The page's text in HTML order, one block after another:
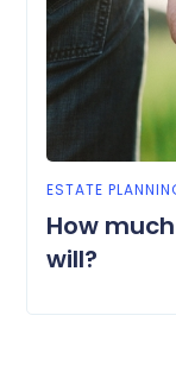
ESTATE
How
will?